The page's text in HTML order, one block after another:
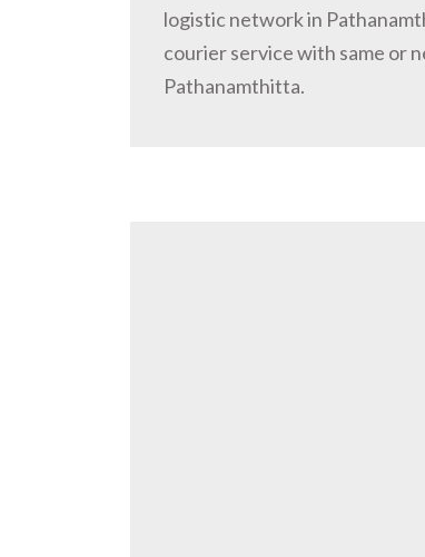
logistic network in
courier service with same or
Pathanamthitta.